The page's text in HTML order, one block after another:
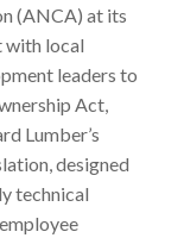
(ANCA) at its
with local
leaders to
Act,
Lumber’s
designed
technical